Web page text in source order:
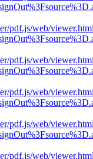
pdf.js/web/
pdf.js/web/
pdf.js/web/
pdf.js/web/
pdf.js/web/